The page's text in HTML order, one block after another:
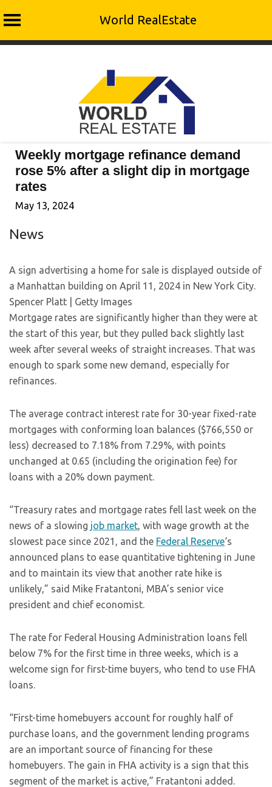
World RealEstate
Weekly mortgage refinance demand
rose 5% after a slight dip in mortgage
rates
May 13, 2024
News
A sign advertising a home for sale is displayed outside of
a Manhattan building on April 11, 2024 in New York City.
Spencer Platt | Getty Images
Mortgage rates are significantly higher than they were at
the start of this year, but they pulled back slightly last
week after several weeks of straight increases. That was
enough to spark some new demand, especially for
refinances.
The average contract interest rate for 30-year fixed-rate
mortgages with conforming loan balances ($766,550 or
less) decreased to 7.18% from 7.29%, with points
unchanged at 0.65 (including the origination fee) for
loans with a 20% down payment.
“Treasury rates and mortgage rates fell last week on the
news of a slowing job market, with wage growth at the
slowest pace since 2021, and the Federal Reserve‘s
announced plans to ease quantitative tightening in June
and to maintain its view that another rate hike is
unlikely,” said Mike Fratantoni, MBA’s senior vice
president and chief economist.
The rate for Federal Housing Administration loans fell
below 7% for the first time in three weeks, which is a
welcome sign for first-time buyers, who tend to use FHA
loans.
“First-time homebuyers account for roughly half of
purchase loans, and the government lending programs
are an important source of financing for these
homebuyers. The gain in FHA activity is a sign that this
segment of the market is active,” Fratantoni added.